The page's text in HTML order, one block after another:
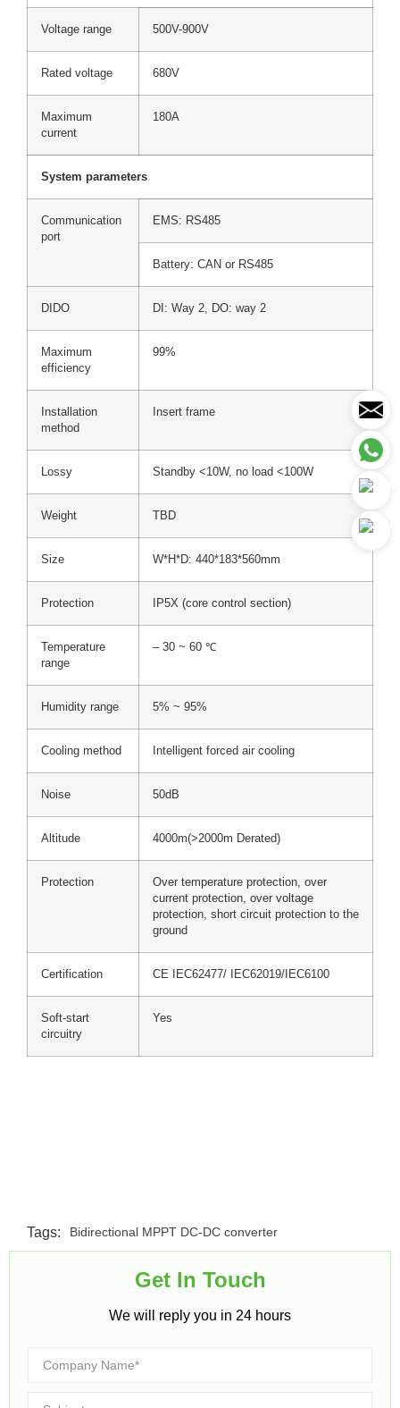
Voltage range 500V-900V
Rated voltage 680V
Maximum
current
180A
System parameters
Communication
port
EMS: RS485
Battery: CAN or RS485
DIDO DI: Way 2, DO: way 2
Maximum
efficiency
99%
Installation
method
Insert frame
Lossy Standby <10W, no load <100W
Weight TBD
Size W*H*D: 440*183*560mm
Protection IP5X (core control section)
Temperature
range
– 30 ~ 60 ℃
Humidity range 5% ~ 95%
Cooling method Intelligent forced air cooling
Noise 50dB
Altitude 4000m(>2000m Derated)
Protection
Over temperature protection, over
current protection, over voltage
protection, short circuit protection to the
ground
Certification CE IEC62477/ IEC62019/IEC6100
Soft-start
circuitry
Yes
Tags: Bidirectional MPPT DC-DC converter
Get In Touch​
We will reply you in 24 hours​